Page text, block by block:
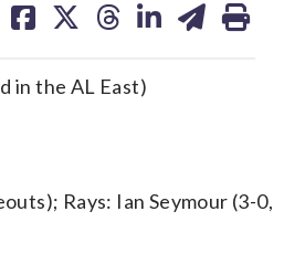
on on on on on
in the AL East)
Rays: Ian Seymour (3-0,